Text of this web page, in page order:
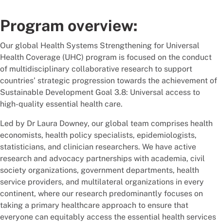
Program overview:
Our global Health Systems Strengthening for Universal
Health Coverage (UHC) program is focused on the conduct
of multidisciplinary collaborative research to support
countries’ strategic progression towards the achievement of
Sustainable Development Goal 3.8: Universal access to
high-quality essential health care.
Led by Dr Laura Downey, our global team comprises health
economists, health policy specialists, epidemiologists,
statisticians, and clinician researchers. We have active
research and advocacy partnerships with academia, civil
society organizations, government departments, health
service providers, and multilateral organizations in every
continent, where our research predominantly focuses on
taking a primary healthcare approach to ensure that
everyone can equitably access the essential health services